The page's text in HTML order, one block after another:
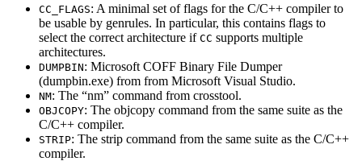
CC_FLAGS: A minimal set of flags for the C/C++ compiler to
be usable by genrules. In particular, this contains flags to
select the correct architecture if CC supports multiple
architectures.
DUMPBIN: Microsoft COFF Binary File Dumper
(dumpbin.exe) from from Microsoft Visual Studio.
NM: The “nm” command from crosstool.
OBJCOPY: The objcopy command from the same suite as the
C/C++ compiler.
STRIP: The strip command from the same suite as the C/C++
compiler.